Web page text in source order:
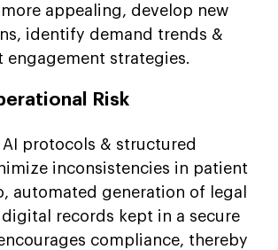
appealing, develop new
identify demand trends &
engagement strategies.
Risk
protocols & structured
inconsistencies in patient
automated generation of legal
records kept in a secure
compliance, thereby